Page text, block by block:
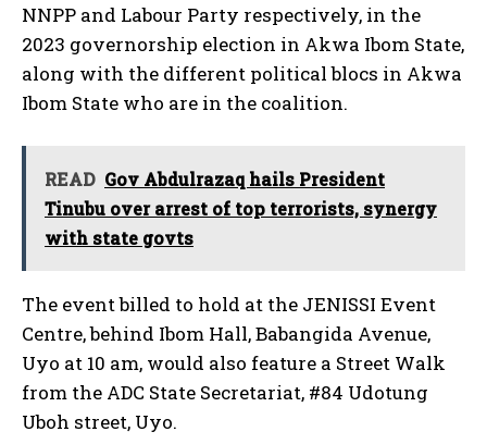
NNPP and Labour Party respectively, in the
2023 governorship election in Akwa Ibom State,
along with the different political blocs in Akwa
Ibom State who are in the coalition.
READ Gov Abdulrazaq hails President
Tinubu over arrest of top terrorists, synergy
with state govts
The event billed to hold at the JENISSI Event
Centre, behind Ibom Hall, Babangida Avenue,
Uyo at 10 am, would also feature a Street Walk
from the ADC State Secretariat, #84 Udotung
Uboh street, Uyo.